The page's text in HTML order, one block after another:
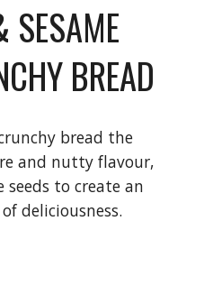
SESAME
BREAD
bread the
and nutty flavour,
seeds to create an
deliciousness.